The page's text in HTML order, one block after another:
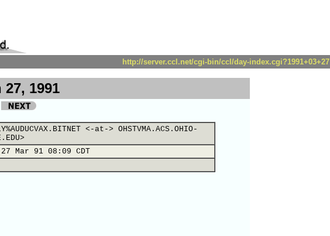
http://server.ccl.net/cgi-bin/ccl/day-index.cgi?1991+03+27
27, 1991
<-at-> OHSTVMA.ACS.OHIO-
Mar 91 08:09 CDT